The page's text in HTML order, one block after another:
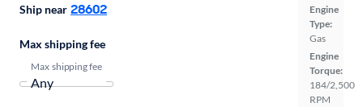
Engine
Type:
Gas
Engine
Torque:
184/2,500
RPM
Ship near 28602
Max shipping fee
Max shipping fee